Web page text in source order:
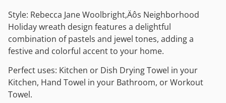
Style: Rebecca Jane Woolbright‚Äôs Neighborhood
Holiday wreath design features a delightful
combination of pastels and jewel tones, adding a
festive and colorful accent to your home.
Perfect uses: Kitchen or Dish Drying Towel in your
Kitchen, Hand Towel in your Bathroom, or Workout
Towel.